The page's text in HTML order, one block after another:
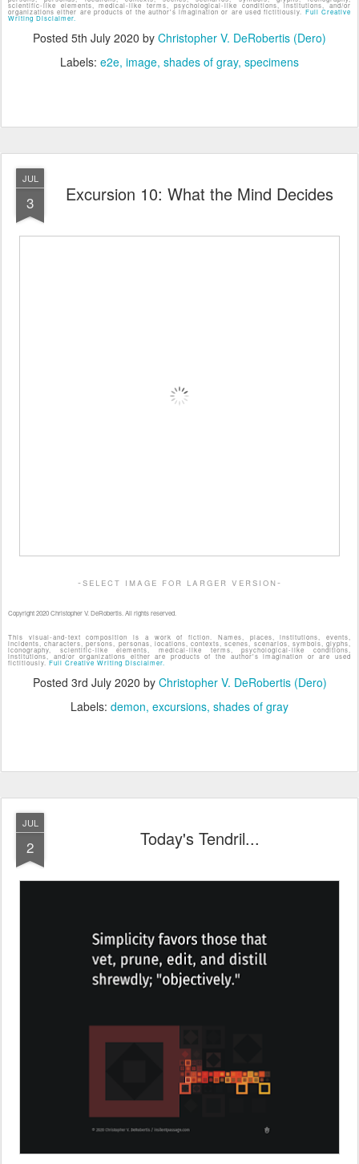
scientific-like elements, medical-like terms, psychological-like conditions, institutions, and/or
organizations either are products of the author's imagination or are used fictitiously. Full Creative
Writing Disclaimer.
Posted 5th July 2020 by Christopher V. DeRobertis (Dero)
Labels: e2e image shades of gray specimens
JUL
3 Excursion 10: What the Mind Decides
-select image for larger version-
Copyright 2020 Christopher V. DeRobertis. All rights reserved.
This visual-and-text composition is a work of fiction. Names, places, institutions, events,
incidents, characters, persons, personas, locations, contexts, scenes, scenarios, symbols, glyphs,
iconography, scientific-like elements, medical-like terms, psychological-like conditions,
institutions, and/or organizations either are products of the author's imagination or are used
fictitiously. Full Creative Writing Disclaimer.
Posted 3rd July 2020 by Christopher V. DeRobertis (Dero)
Labels: demon excursions shades of gray
JUL
2 Today's Tendril...